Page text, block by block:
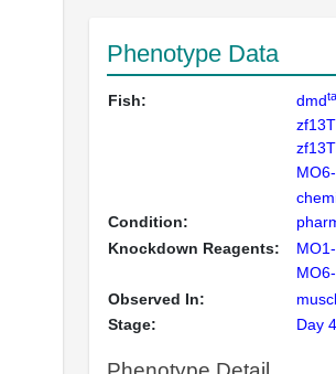
Phenotype Data
Fish: dmd
Condition:
Knockdown Reagents:
Observed In:
Stage:
Day 4